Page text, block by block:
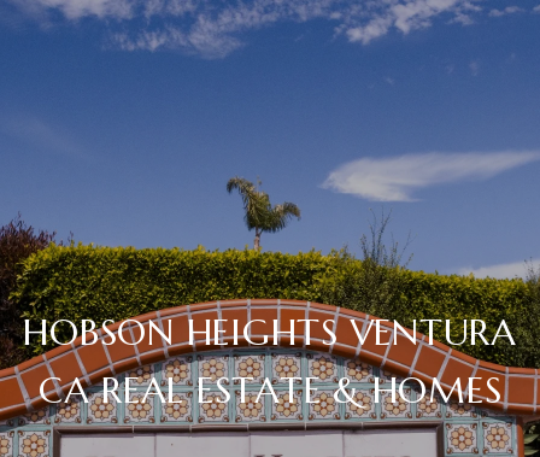
HOBSON HEIGHTS VENTURA
CA REAL ESTATE & HOMES